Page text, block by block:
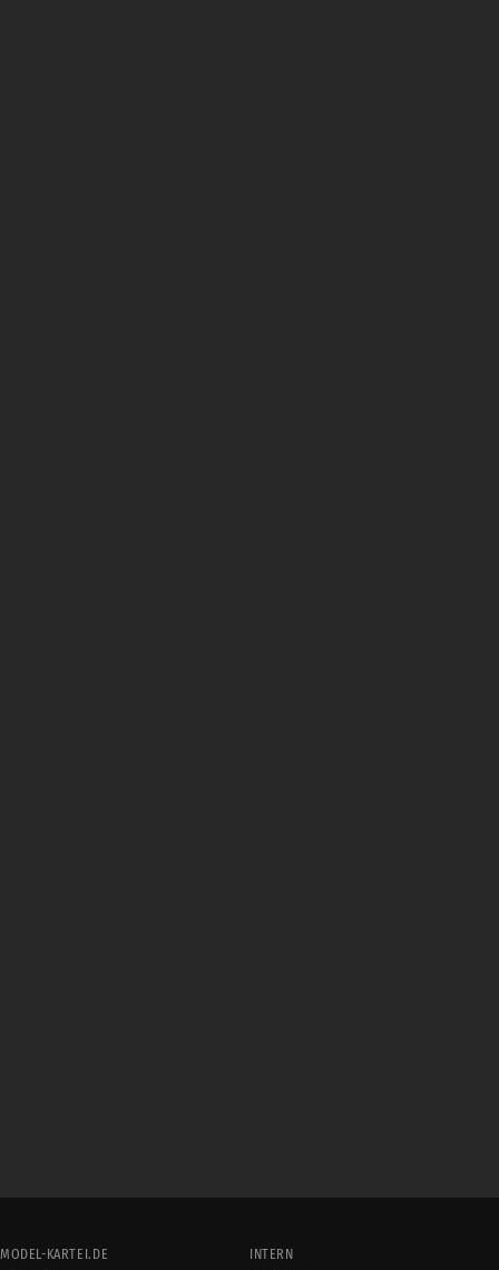
MODEL-KARTEI.DE
INTERN